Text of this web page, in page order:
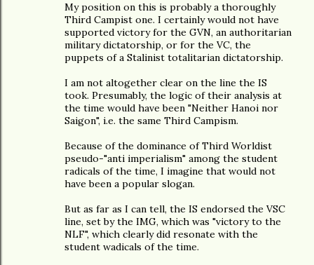
My position on this is probably a thoroughly
Third Campist one. I certainly would not have
supported victory for the GVN, an authoritarian
military dictatorship, or for the VC, the
puppets of a Stalinist totalitarian dictatorship.
I am not altogether clear on the line the IS
took. Presumably, the logic of their analysis at
the time would have been "Neither Hanoi nor
Saigon", i.e. the same Third Campism.
Because of the dominance of Third Worldist
pseudo-"anti imperialism" among the student
radicals of the time, I imagine that would not
have been a popular slogan.
But as far as I can tell, the IS endorsed the VSC
line, set by the IMG, which was "victory to the
NLF", which clearly did resonate with the
student wadicals of the time.